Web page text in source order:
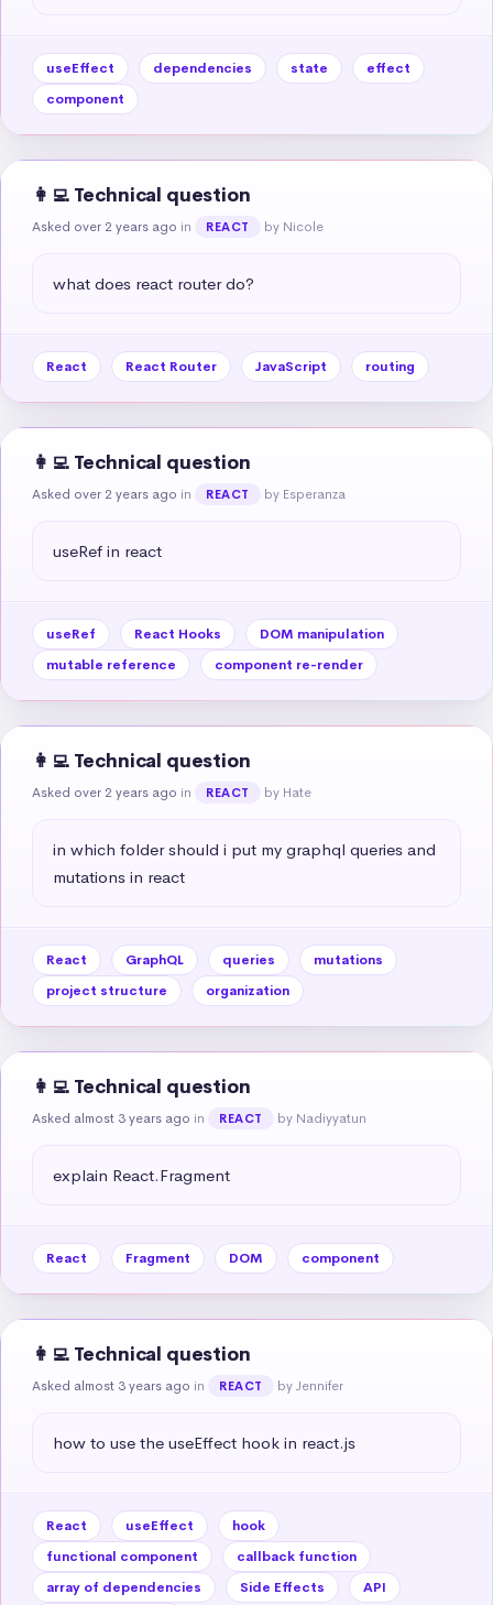
useEffect dependencies state
effect
component
👩‍💻 Technical question
Asked over 2 years ago in REACT by Nicole
what does react router do?
React React Router JavaScript routing
👩‍💻 Technical question
Asked over 2 years ago in REACT by Esperanza
useRef in react
useRef React Hooks
DOM manipulation
mutable reference
component re-render
👩‍💻 Technical question
Asked over 2 years ago in REACT by Hate
in which folder should i put my graphql queries and
mutations in react
React GraphQL queries
mutations
project structure
organization
👩‍💻 Technical question
Asked almost 3 years ago in REACT by Nadiyyatun
explain React.Fragment
React Fragment DOM component
👩‍💻 Technical question
Asked almost 3 years ago in REACT by Jennifer
how to use the useEffect hook in react.js
React useEffect
hook
functional component
callback function
array of dependencies
Side Effects
API